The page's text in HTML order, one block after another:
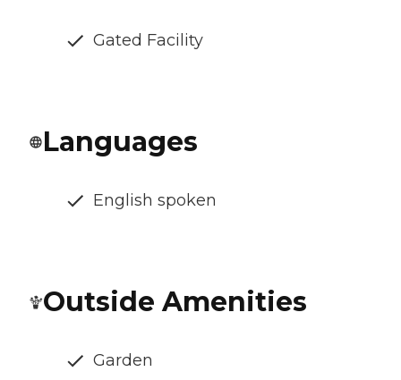
Gated Facility
Languages
English spoken
Outside Amenities
Garden